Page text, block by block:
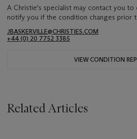
A Christie's specialist may contact you
notify you if the condition changes prior
JBASKERVILLE@CHRISTIES.COM
+44 (0) 20 7752 3385
VIEW CONDITION
Related Articles